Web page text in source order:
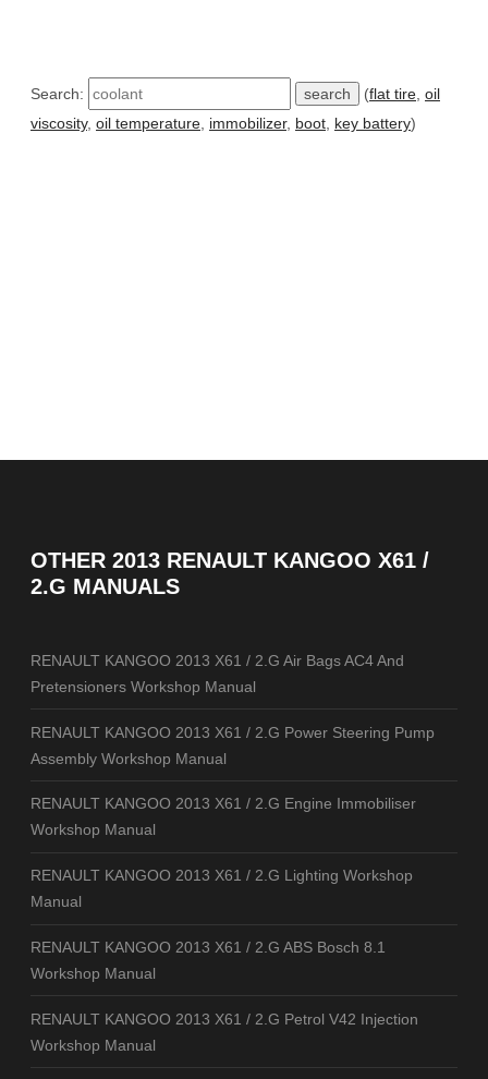
Search: (flat tire oil
viscosity, oil temperature immobilizer, boot key battery)
OTHER 2013 RENAULT KANGOO X61 /
2.G MANUALS
RENAULT KANGOO 2013 X61 / 2.G Air Bags AC4 And
Pretensioners Workshop Manual
RENAULT KANGOO 2013 X61 / 2.G Power Steering Pump
Assembly Workshop Manual
RENAULT KANGOO 2013 X61 / 2.G Engine Immobiliser
Workshop Manual
RENAULT KANGOO 2013 X61 / 2.G Lighting Workshop
Manual
RENAULT KANGOO 2013 X61 / 2.G ABS Bosch 8.1
Workshop Manual
RENAULT KANGOO 2013 X61 / 2.G Petrol V42 Injection
Workshop Manual